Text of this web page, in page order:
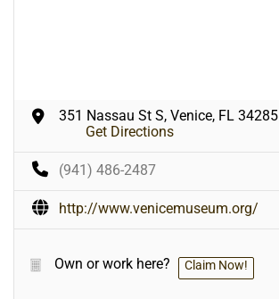
351 Nassau St S, Venice, FL 34285
Get Directions
(941) 486-2487
http://www.venicemuseum.org/
Own or work here? Claim Now!